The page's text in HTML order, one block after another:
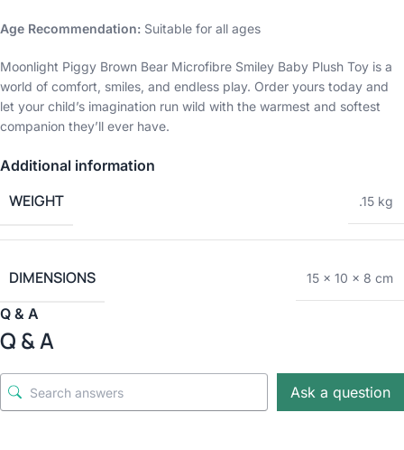
Age Recommendation: Suitable for all ages
Moonlight Piggy Brown Bear Microfibre Smiley Baby Plush Toy is a
world of comfort, smiles, and endless play. Order yours today and
let your child’s imagination run wild with the warmest and softest
companion they’ll ever have.
Additional information
WEIGHT .15 kg
DIMENSIONS 15 × 10 × 8 cm
Q & A
Q & A
Ask a question